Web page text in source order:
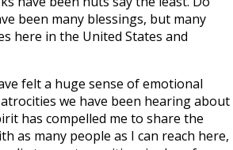
been many blessings, but many
here in the United States and
felt a huge sense of emotional
we have been hearing about
has compelled me to share the
as many people as I can reach here,